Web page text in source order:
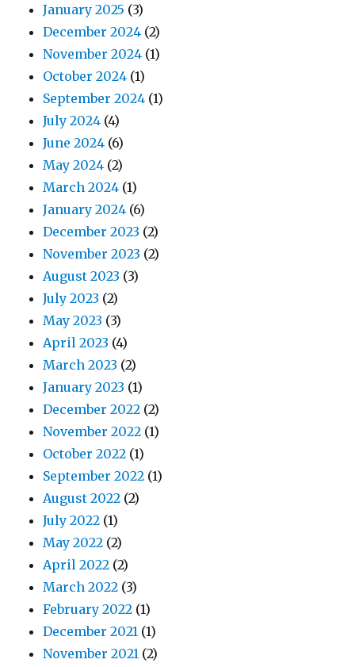
January 2025 (3)
December 2024 (2)
November 2024 (1)
October 2024 (1)
September 2024 (1)
July 2024 (4)
June 2024 (6)
May 2024 (2)
March 2024 (1)
January 2024 (6)
December 2023 (2)
November 2023 (2)
August 2023 (3)
July 2023 (2)
May 2023 (3)
April 2023 (4)
March 2023 (2)
January 2023 (1)
December 2022 (2)
November 2022 (1)
October 2022 (1)
September 2022 (1)
August 2022 (2)
July 2022 (1)
May 2022 (2)
April 2022 (2)
March 2022 (3)
February 2022 (1)
December 2021 (1)
November 2021 (2)